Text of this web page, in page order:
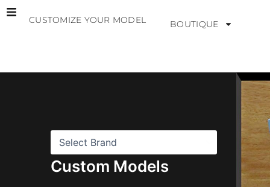
Skip
CUSTOMIZE YOUR MODEL BOUTIQUE
Custom Models